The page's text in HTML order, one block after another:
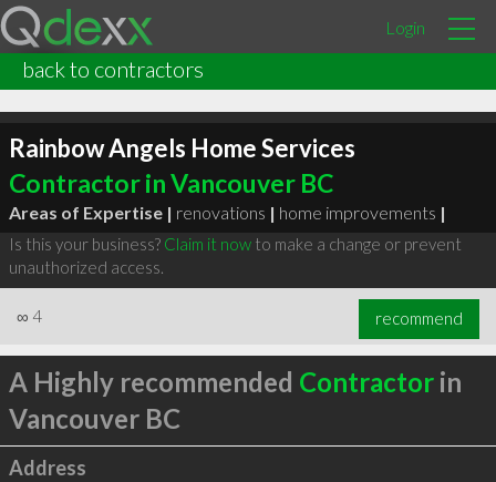
Login
back to contractors
Rainbow Angels Home Services
Contractor in Vancouver BC
Areas of Expertise | renovations | home improvements |
Is this your business? Claim it nowto make a change or prevent
unauthorized access.
∞ 4 recommend
A Highly recommended Contractorin
Vancouver BC
Address